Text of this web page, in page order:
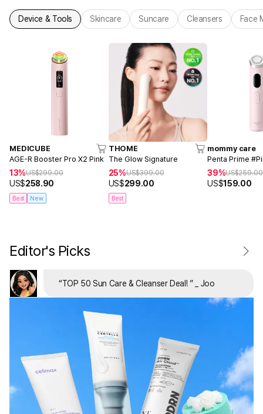
Device & Tools Skincare Suncare Cleansers Face
MEDICUBE
AGE-R Booster Pro X2 Pink
13%US$299.00
US$258.90
Best New
THOME
The Glow Signature
25%US$399.00
US$299.00
Best
mommy care
Penta Prime
39%US$259.00
US$159.00
Editor's Picks
“TOP 50 Sun Care & Cleanser Deal! ”_ Joo